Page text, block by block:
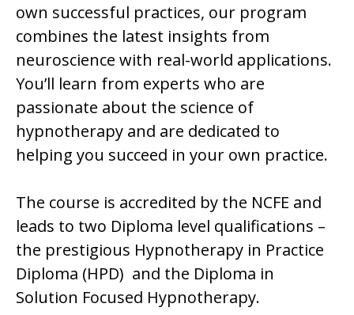
own successful practices, our program
combines the latest insights from
neuroscience with real-world applications.
You’ll learn from experts who are
passionate about the science of
hypnotherapy and are dedicated to
helping you succeed in your own practice.
The course is accredited by the NCFE and
leads to two Diploma level qualifications –
the prestigious Hypnotherapy in Practice
Diploma (HPD) and the Diploma in
Solution Focused Hypnotherapy.